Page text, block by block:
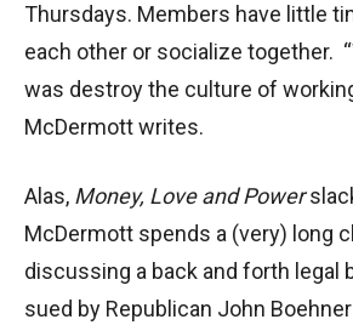
Thursdays. Members have little
each other or socialize together.
was destroy the culture of
McDermott writes.
Alas, Money, Love and Power
McDermott spends a (very) long
discussing a back and forth legal
sued by Republican John